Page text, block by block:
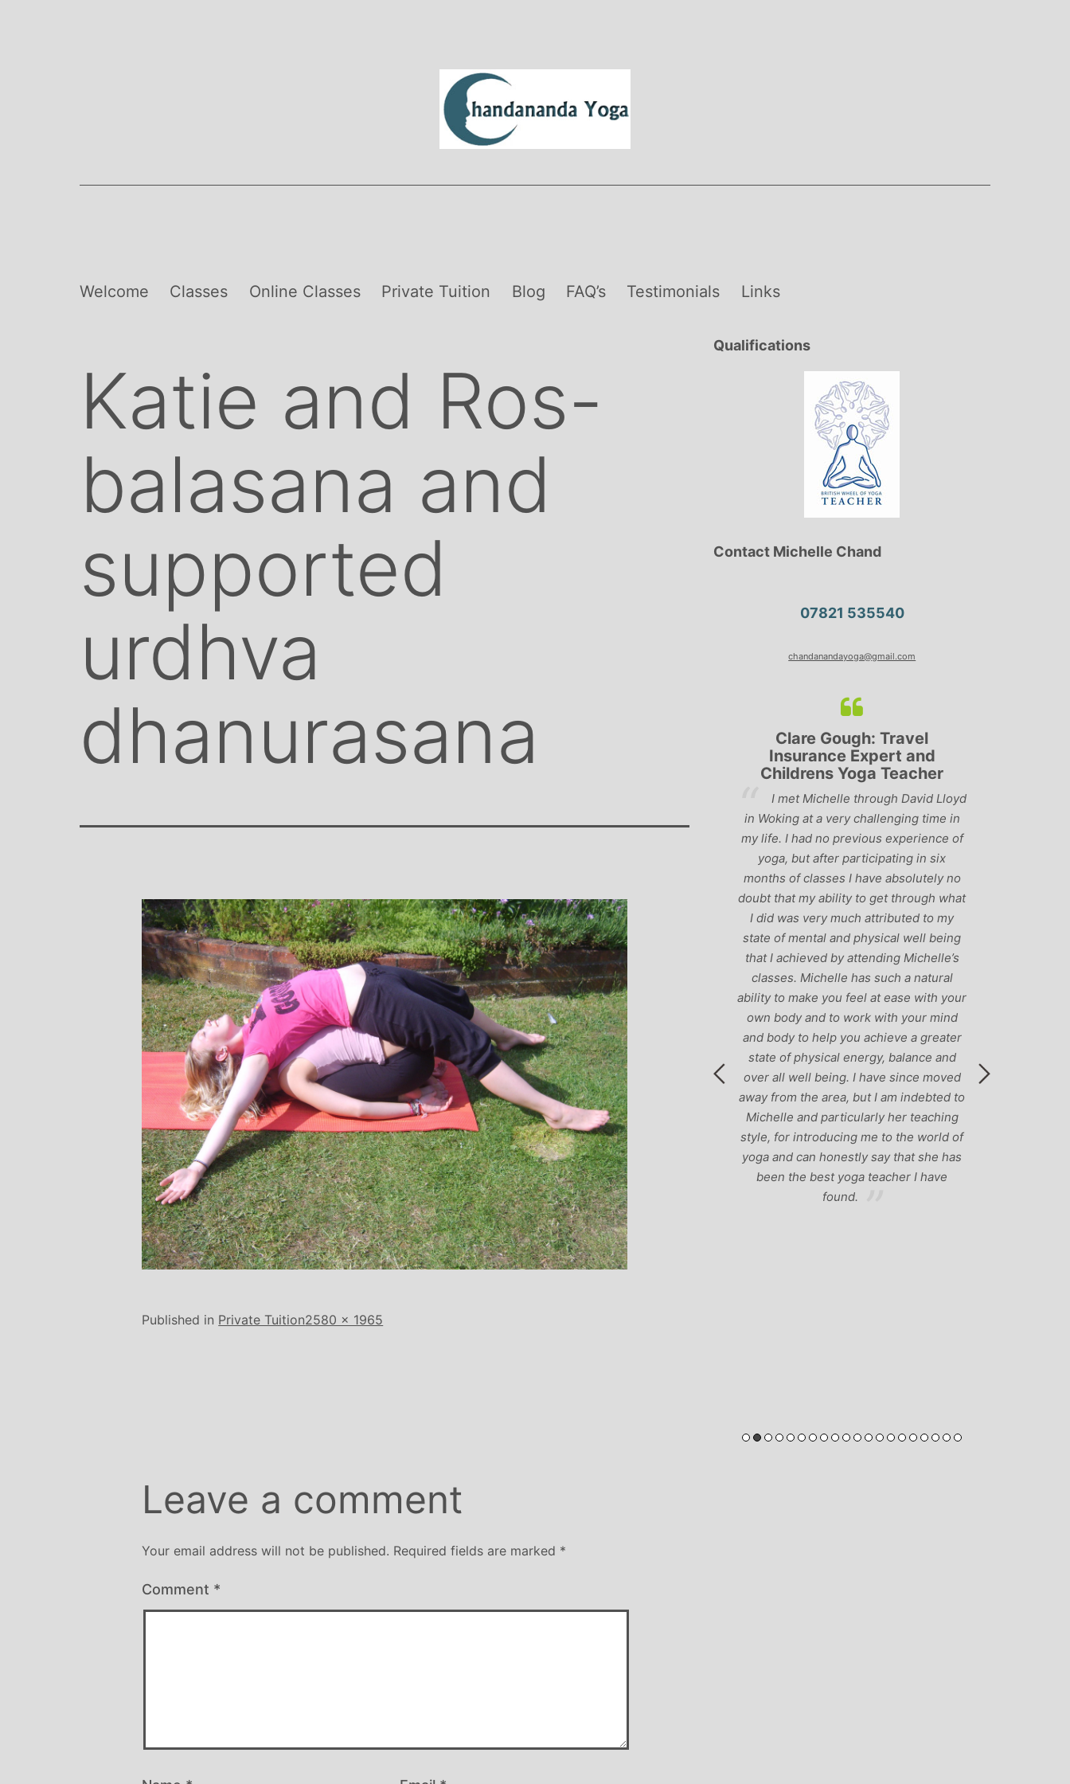
Welcome Classes Online Classes Private Tuition Blog FAQ’s Testimonials Links
Katie and Ros-
balasana and
supported
urdhva
dhanurasana
Published in Private TuitionFull
2580 × 1965
Leave a comment
Your email address will not be published. Required fields are marked *
Comment *
Qualifications
Contact Michelle Chand
07821 535540
chandanandayoga@gmail.com
Stephanie Brown: Yoga
Teacher and Golf Enthusiast
Michelle are so important to me that I
even miss golf practice for them!
Monique Birley: Mother and
Jewelery Designer
physical well-being. I always leave
Michelle’s classes feeling better than
when I arrived
doubt that my ability to get through what
I did was very much attributed to my
state of mental and physical well being
that I achieved by attending Michelle’s
classes. Michelle has such a natural
ability to make you feel at ease with your
own body and to work with your mind
and body to help you achieve a greater
state of physical energy, balance and
over all well being. I have since moved
away from the area, but I am indebted to
Michelle and particularly her teaching
style, for introducing me to the world of
yoga and can honestly say that she has
been the best yoga teacher I have
found.
Lyndsay: Mum and Mum-to-
be
‘Having been to a few yoga
classes in the past, I would have to say
that Michelle is one of the best teachers
I’ve come across. She keeps a perfect
balance between relaxing, fun classes
and ‘serious’ yoga practise. I would
recommend them to anyone!’